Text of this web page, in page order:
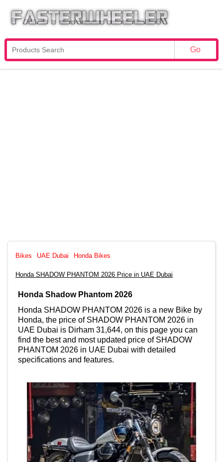
Bikes UAE Dubai Honda Bikes
Honda SHADOW PHANTOM 2026 Price in UAE Dubai
Honda Shadow Phantom 2026
Honda SHADOW PHANTOM 2026 is a new Bike by
Honda, the price of SHADOW PHANTOM 2026 in
UAE Dubai is Dirham 31,644, on this page you can
find the best and most updated price of SHADOW
PHANTOM 2026 in UAE Dubai with detailed
specifications and features.